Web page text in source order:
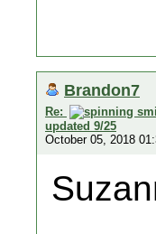
Brandon7
Re:
updated 9/25
October 05, 2018